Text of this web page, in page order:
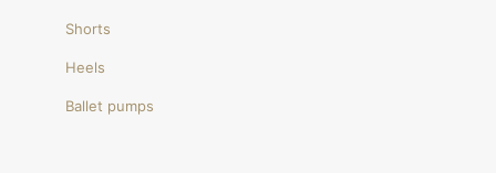
Shorts
Heels
Ballet pumps